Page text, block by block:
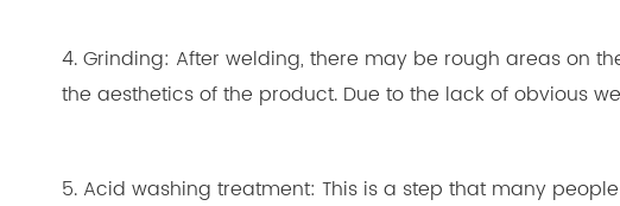
4. Grinding: After welding, there may be rough areas on
the aesthetics of the product. Due to the lack of obvious
5. Acid washing treatment: This is a step that many